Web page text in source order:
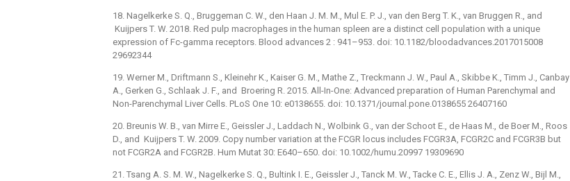
18. Nagelkerke S. Q., Bruggeman C. W., den Haan J. M. M., Mul E. P. J., van den Berg T. K., van Bruggen R., and
Kuijpers T. W. 2018. Red pulp macrophages in the human spleen are a distinct cell population with a unique
expression of Fc-gamma receptors. Blood advances 2 : 941–953. doi: 10.1182/bloodadvances.2017015008
29692344
19. Werner M., Driftmann S., Kleinehr K., Kaiser G. M., Mathe Z., Treckmann J. W., Paul A., Skibbe K., Timm J., Canbay
A., Gerken G., Schlaak J. F., and Broering R. 2015. All-In-One: Advanced preparation of Human Parenchymal and
Non-Parenchymal Liver Cells. PLoS One 10: e0138655. doi: 10.1371/journal.pone.0138655 26407160
20. Breunis W. B., van Mirre E., Geissler J., Laddach N., Wolbink G., van der Schoot E., de Haas M., de Boer M., Roos
D., and Kuijpers T. W. 2009. Copy number variation at the FCGR locus includes FCGR3A, FCGR2C and FCGR3B but
not FCGR2A and FCGR2B. Hum Mutat 30: E640–650. doi: 10.1002/humu.20997 19309690
21. Tsang A. S. M. W., Nagelkerke S. Q., Bultink I. E., Geissler J., Tanck M. W., Tacke C. E., Ellis J. A., Zenz W., Bijl M.,